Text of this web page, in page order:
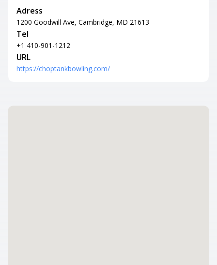
Adress
1200 Goodwill Ave, Cambridge, MD 21613
Tel
+1 410-901-1212
URL
https://choptankbowling.com/